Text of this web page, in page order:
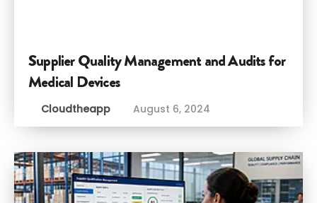
Supplier Quality Management and Audits for
Medical Devices
Cloudtheapp August 6, 2024